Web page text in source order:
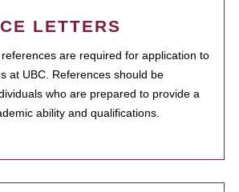
LETTERS
are required for application to
at UBC. References should be
who are prepared to provide a
ability and qualifications.